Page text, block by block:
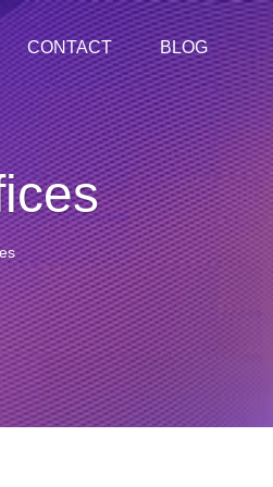
CONTACT BLOG